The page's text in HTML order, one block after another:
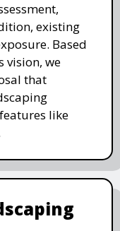
existing
Based
vision, we
that
like